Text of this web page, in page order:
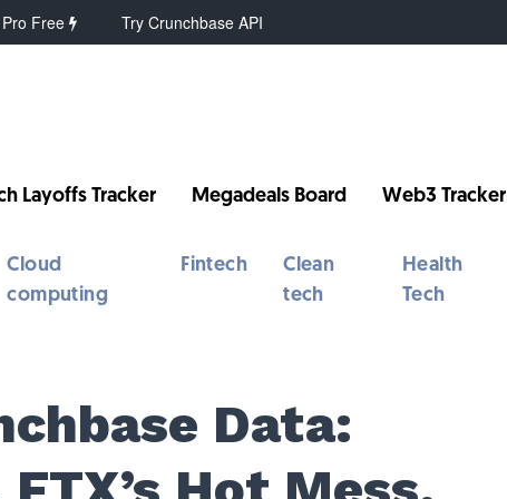
Pro Free Try Crunchbase API
Layoffs Tracker Megadeals Board Web3 Tracker
Cloud
computing
Fintech
Clean
tech
Health
Tech
Data: